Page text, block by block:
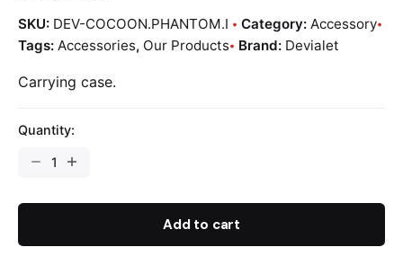
SKU: DEV-COCOON.PHANTOM.I Category: Accessory
Tags: Accessories, Our Products Brand: Devialet
Carrying case.
Quantity:
Add to cart